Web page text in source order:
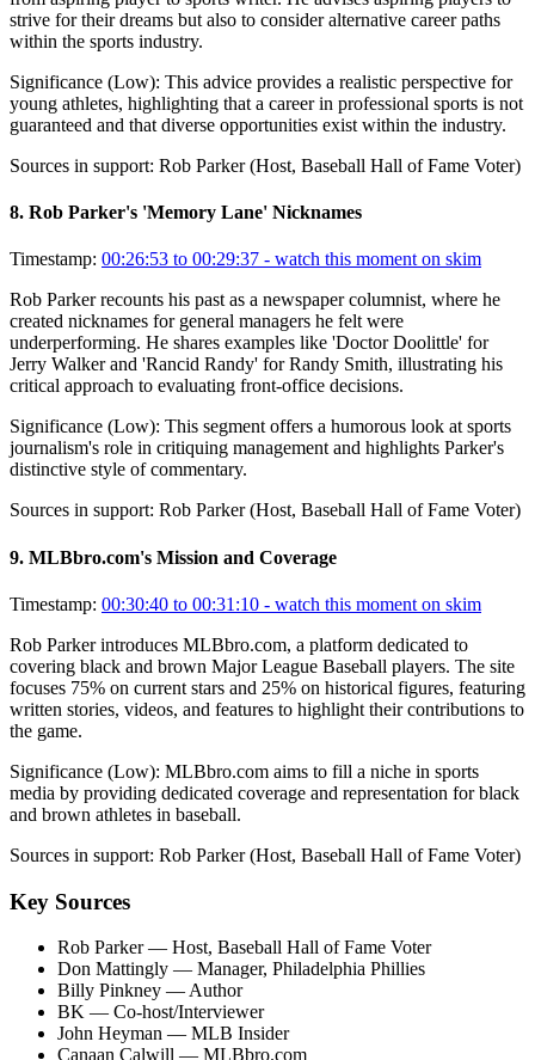
strive for their dreams but also to consider alternative career paths
within the sports industry.
Significance (Low): This advice provides a realistic perspective for
young athletes, highlighting that a career in professional sports is not
guaranteed and that diverse opportunities exist within the industry.
Sources in support: Rob Parker (Host, Baseball Hall of Fame Voter)
8. Rob Parker's 'Memory Lane' Nicknames
Timestamp: 00:26:53 to 00:29:37 - watch this moment on skim
Rob Parker recounts his past as a newspaper columnist, where he
created nicknames for general managers he felt were
underperforming. He shares examples like 'Doctor Doolittle' for
Jerry Walker and 'Rancid Randy' for Randy Smith, illustrating his
critical approach to evaluating front-office decisions.
Significance (Low): This segment offers a humorous look at sports
journalism's role in critiquing management and highlights Parker's
distinctive style of commentary.
Sources in support: Rob Parker (Host, Baseball Hall of Fame Voter)
9. MLBbro.com's Mission and Coverage
Timestamp: 00:30:40 to 00:31:10 - watch this moment on skim
Rob Parker introduces MLBbro.com, a platform dedicated to
covering black and brown Major League Baseball players. The site
focuses 75% on current stars and 25% on historical figures, featuring
written stories, videos, and features to highlight their contributions to
the game.
Significance (Low): MLBbro.com aims to fill a niche in sports
media by providing dedicated coverage and representation for black
and brown athletes in baseball.
Sources in support: Rob Parker (Host, Baseball Hall of Fame Voter)
Key Sources
Rob Parker— Host, Baseball Hall of Fame Voter
Don Mattingly — Manager, Philadelphia Phillies
Billy Pinkney — Author
BK — Co-host/Interviewer
John Heyman — MLB Insider
Canaan Calwill — MLBbro.com